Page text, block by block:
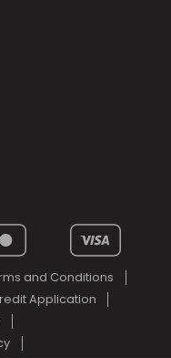
and Conditions
Application